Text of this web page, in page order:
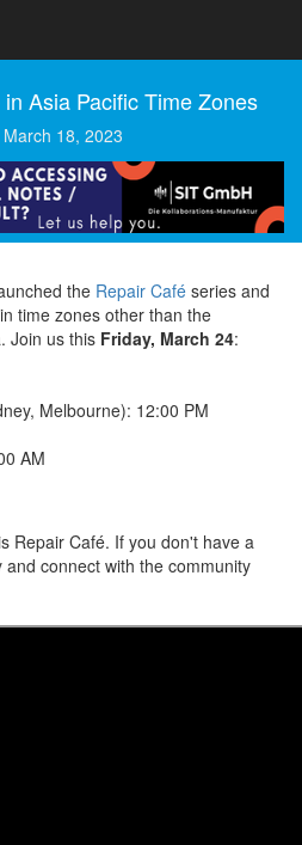
Asia Pacific Time Zones
March 18, 2023
the Repair Café series and
time zones other than the
Join us this Friday, March 24:
Melbourne): 12:00 PM
AM
Repair Café. If you don't have a
connect with the community